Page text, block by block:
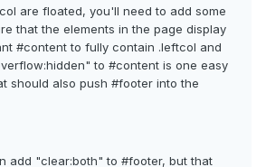
are floated, you'll need to add some
that the elements in the page display
#content to fully contain .leftcol and
to #content is one easy
should also push #footer into the
add "clear:both" to #footer, but that